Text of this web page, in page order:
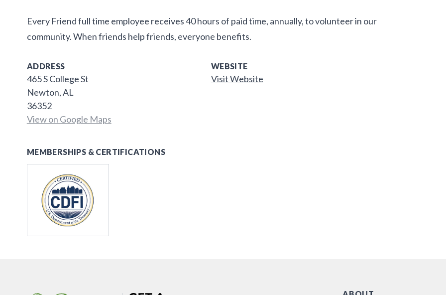
Every Friend full time employee receives 40 hours of paid time, annually, to volunteer in our
community. When friends help friends, everyone benefits.
ADDRESS
465 S College St
Newton, AL
36352
View on Google Maps
WEBSITE
Visit Website
MEMBERSHIPS & CERTIFICATIONS